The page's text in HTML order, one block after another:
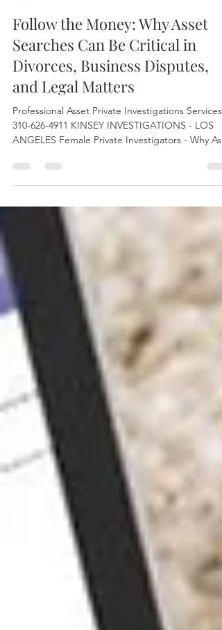
Front Office
Jun 11
4 min read
Follow the Money: Why Asset
Searches Can Be Critical in
Divorces, Business Disputes,
and Legal Matters
310-626-4911 KINSEY INVESTIGATIONS - LOS
ANGELES Female Private Investigators - Why
Disputes, and Legal Matters. Contact us today
schedule an appointment!